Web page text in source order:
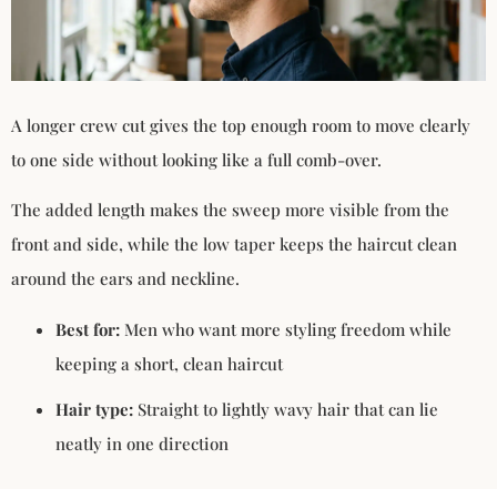
A longer crew cut gives the top enough room to move clearly
to one side without looking like a full comb-over.
The added length makes the sweep more visible from the
front and side, while the low taper keeps the haircut clean
around the ears and neckline.
Best for: Men who want more styling freedom while
keeping a short, clean haircut
Hair type: Straight to lightly wavy hair that can lie
neatly in one direction